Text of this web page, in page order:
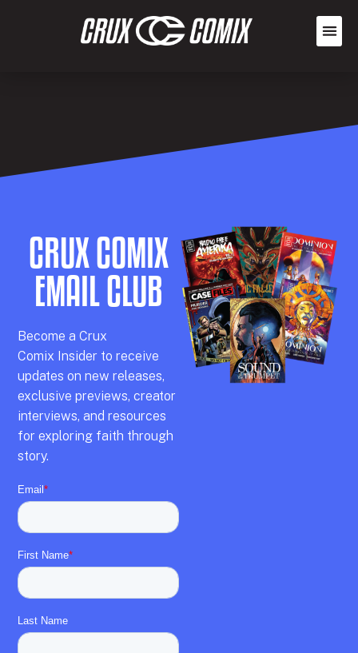
CRUX COMIX
EMAIL CLUB
Become aCrux
Comix Insider to receive
updates on new releases,
exclusive previews,creator
interviews, and resources
for exploring faith through
story.